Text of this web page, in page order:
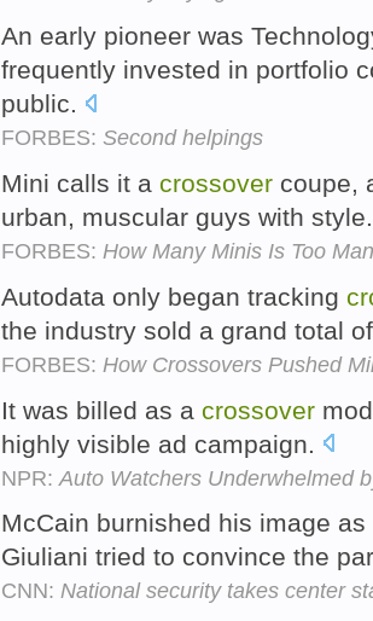
An early pioneer was
frequently invested in portfolio
public.
FORBES: Second helpings
Mini calls it a crossover coupe,
urban, muscular guys with
FORBES: How Many Minis Is Too
Autodata only began tracking
the industry sold a grand total
FORBES: How Crossovers Pushed
It was billed as a crossover
highly visible ad campaign.
NPR: Auto Watchers Underwhelmed
McCain burnished his image
Giuliani tried to convince the
CNN: National security takes center